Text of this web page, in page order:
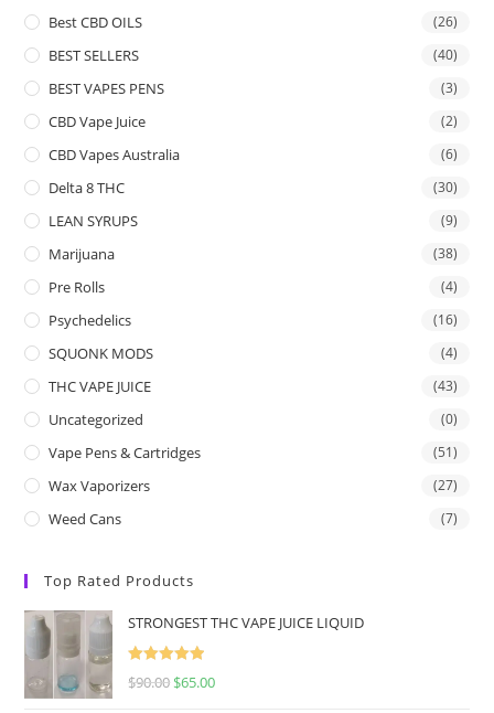
Best CBD OILS (26)
BEST SELLERS (40)
BEST VAPES PENS (3)
CBD Vape Juice (2)
CBD Vapes Australia (6)
Delta 8 THC (30)
LEAN SYRUPS (9)
Marijuana (38)
Pre Rolls (4)
Psychedelics (16)
SQUONK MODS (4)
THC VAPE JUICE (43)
Uncategorized (0)
Vape Pens & Cartridges (51)
Wax Vaporizers (27)
Weed Cans (7)
Top Rated Products
STRONGEST THC VAPE JUICE LIQUID
Rated
5.00
$90.00 $65.00